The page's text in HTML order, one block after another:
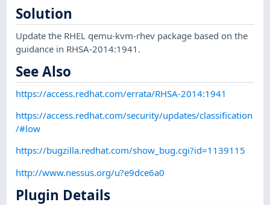
Solution
Update the RHEL qemu-kvm-rhev package based on the
guidance in RHSA-2014:1941.
See Also
https://access.redhat.com/errata/RHSA-2014:1941
https://access.redhat.com/security/updates/classification
/#low
https://bugzilla.redhat.com/show_bug.cgi?id=1139115
http://www.nessus.org/u?e9dce6a0
Plugin Details